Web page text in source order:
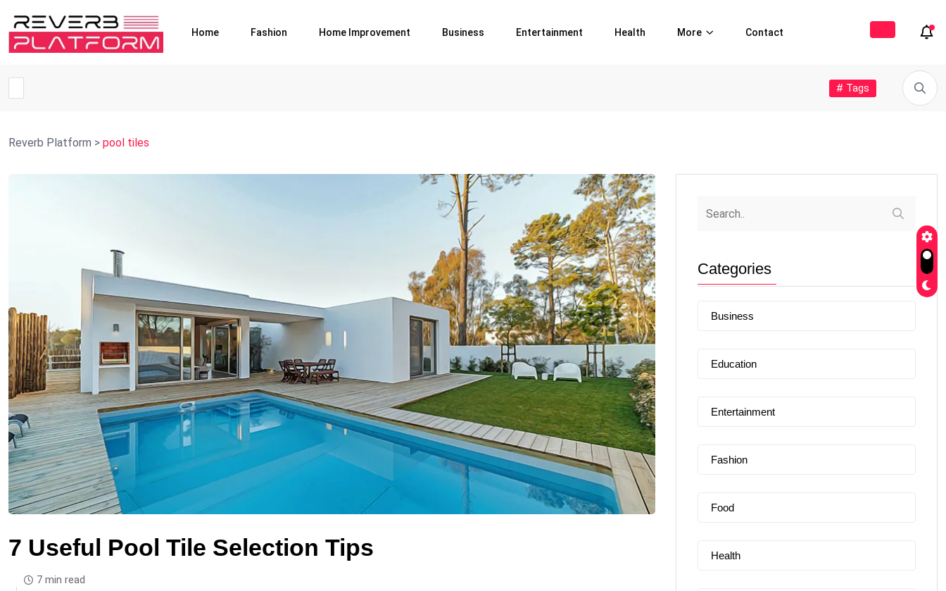
Home Fashion Home Improvement Business Entertainment Health More Contact
# Tags
Reverb Platform > pool tiles
7 Useful Pool Tile Selection Tips
7 min read
Categories
Business
Education
Entertainment
Fashion
Food
Health